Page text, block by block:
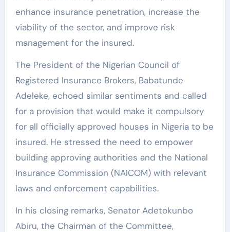
enhance insurance penetration, increase the
viability of the sector, and improve risk
management for the insured.
The President of the Nigerian Council of
Registered Insurance Brokers, Babatunde
Adeleke, echoed similar sentiments and called
for a provision that would make it compulsory
for all officially approved houses in Nigeria to be
insured. He stressed the need to empower
building approving authorities and the National
Insurance Commission (NAICOM) with relevant
laws and enforcement capabilities.
In his closing remarks, Senator Adetokunbo
Abiru, the Chairman of the Committee,